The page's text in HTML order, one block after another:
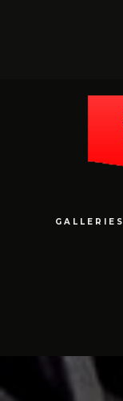
GALLERIES